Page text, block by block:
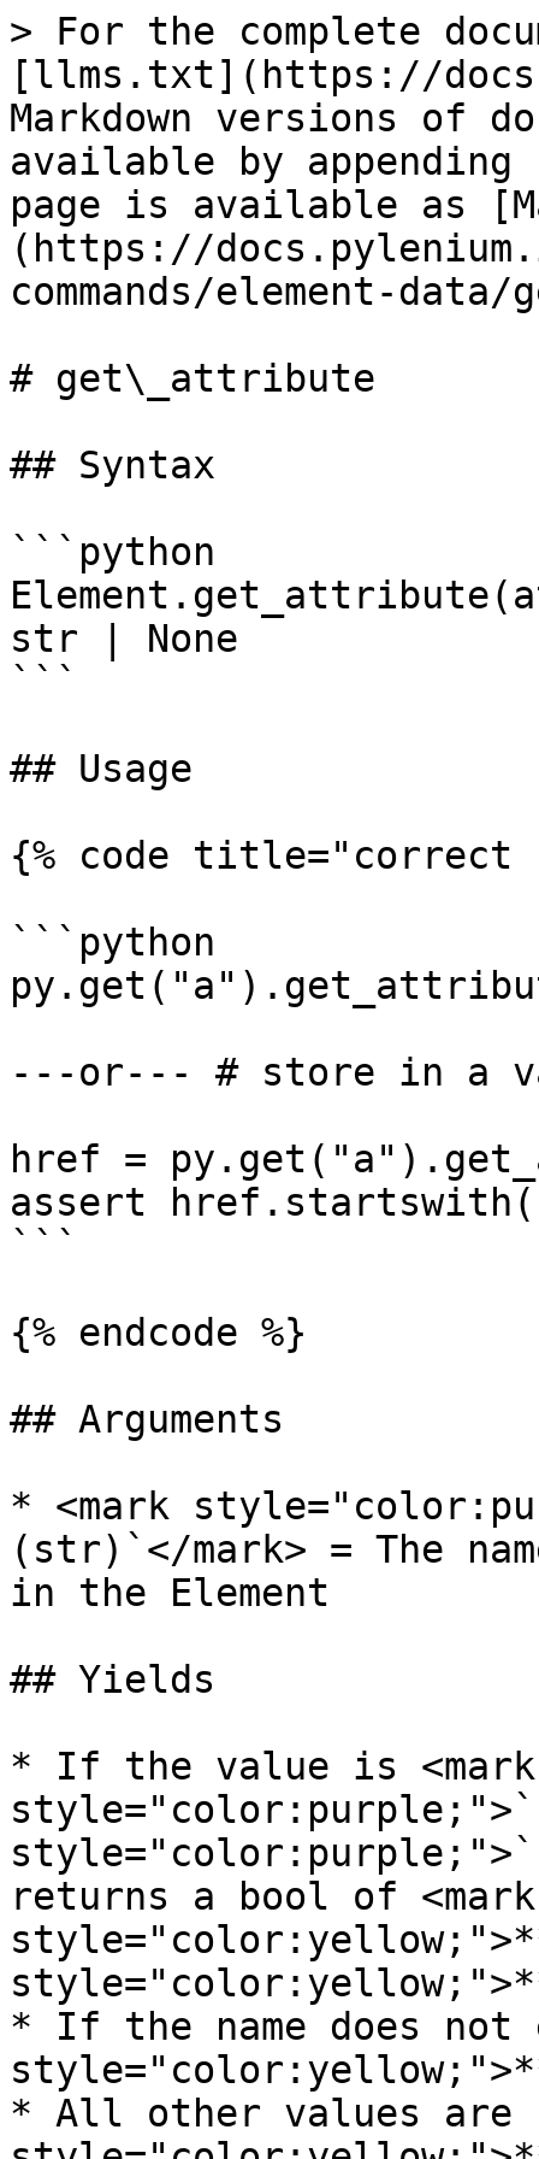
> For the complete
[llms.txt](https://
Markdown versions of
available by
page is available as
(https://
commands/element-
# get\_attribute
## Syntax
```python
str | None
```
## Usage
{% code title="correct
```python
---or--- # store in a
href =
assert
```
{% endcode %}
## Arguments
* <mark
(str)`</mark> = The
in the Element
## Yields
* If the value is <mark
returns a bool of <mark
* If the name does
* All other values are